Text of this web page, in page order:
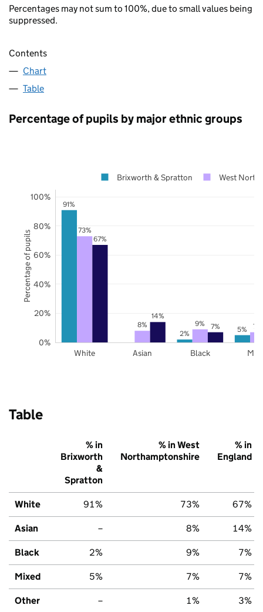
Percentages may not sum to 100%, due to small values being
suppressed.
Contents
Chart
Table
Percentage of pupils by major ethnic groups
91%
2% 5%
73%
8% 9% 7%
67%
14%
7%
White Asian Black
0%
20%
40%
60%
80%
100%
Brixworth & Spratton West
Percentage of pupils
Table
% in
Brixworth
&
Spratton
% in West
Northamptonshire
% in
England
White 91% 73% 67%
Asian – 8% 14%
Black 2% 9% 7%
Mixed 5% 7% 7%
Other – 1% 3%